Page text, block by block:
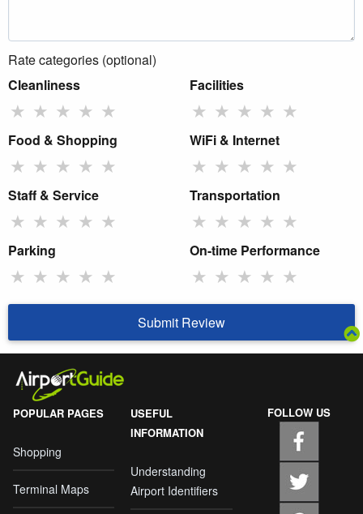
Rate categories (optional)
Cleanliness
★ ★ ★ ★ ★
Facilities
★ ★ ★ ★ ★
Food & Shopping
★ ★ ★ ★ ★
WiFi & Internet
★ ★ ★ ★ ★
Staff & Service
★ ★ ★ ★ ★
Transportation
★ ★ ★ ★ ★
Parking
★ ★ ★ ★ ★
On-time Performance
★ ★ ★ ★ ★
Submit Review
POPULAR PAGES
Shopping
Terminal Maps
USEFUL
INFORMATION
Understanding
Airport Identifiers
FOLLOW US